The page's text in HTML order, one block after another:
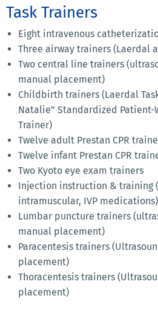
Task Trainers
Eight intravenous
Three airway trainers (Laerdal
Two central line trainers
manual placement)
Childbirth trainers (Laerdal
Natalie” Standardized Patient-
Trainer)
Twelve adult Prestan CPR
Twelve infant Prestan CPR
Two Kyoto eye exam trainers
Injection instruction & training
intramuscular, IVP medications)
Lumbar puncture trainers
manual placement)
Paracentesis trainers
placement)
Thoracentesis trainers
placement)